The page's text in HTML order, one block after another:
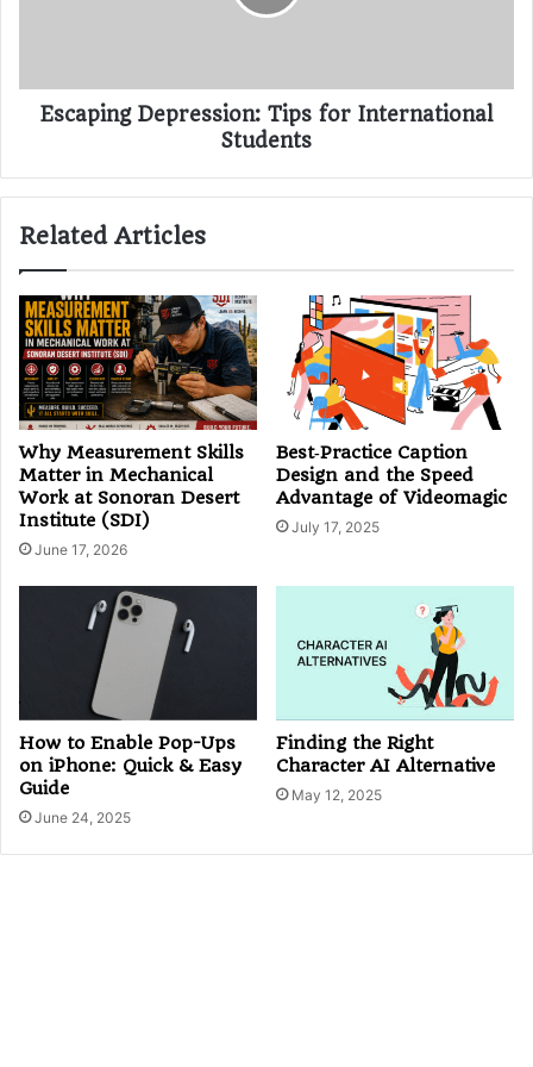
Escaping Depression: Tips for International
Students
Related Articles
Why Measurement Skills
Matter in Mechanical
Work at Sonoran Desert
Institute (SDI)
June 17, 2026
Best‑Practice Caption
Design and the Speed
Advantage of Videomagic
July 17, 2025
How to Enable Pop-Ups
on iPhone: Quick & Easy
Guide
June 24, 2025
Finding the Right
Character AI Alternative
May 12, 2025